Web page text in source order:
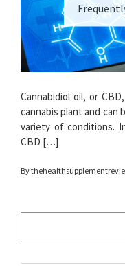
Cannabidiol oil, or
cannabis plant and can
variety of conditions.
CBD […]
By